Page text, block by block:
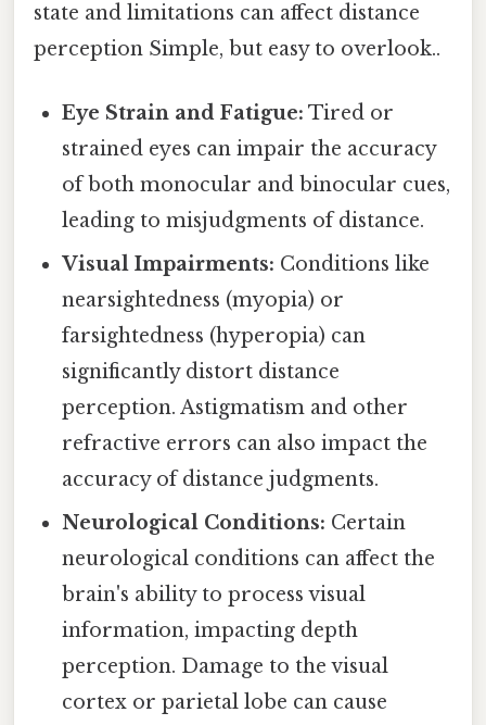
state and limitations can affect distance
perception Simple, but easy to overlook..
Eye Strain and Fatigue: Tired or
strained eyes can impair the accuracy
of both monocular and binocular cues,
leading to misjudgments of distance.
Visual Impairments: Conditions like
nearsightedness (myopia) or
farsightedness (hyperopia) can
significantly distort distance
perception. Astigmatism and other
refractive errors can also impact the
accuracy of distance judgments.
Neurological Conditions: Certain
neurological conditions can affect the
brain's ability to process visual
information, impacting depth
perception. Damage to the visual
cortex or parietal lobe can cause